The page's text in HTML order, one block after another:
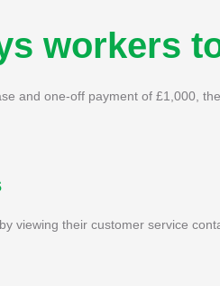
workers
and one-off payment of £1,000,
viewing their customer service